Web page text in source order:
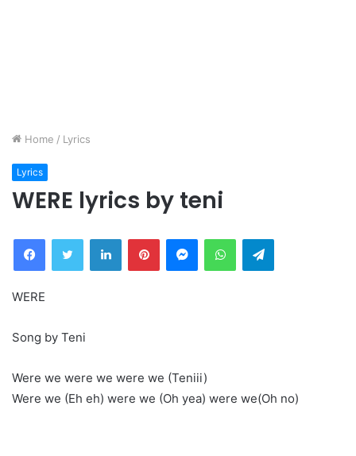
Home / Lyrics
Lyrics
WERE lyrics by teni
FacebookTwitter LinkedInPinterestMessengerWhatsAppTelegram
WERE
Song by Teni
Were we were we were we (Teniii)
Were we (Eh eh) were we (Oh yea) were we(Oh no)